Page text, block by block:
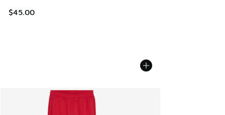
$45.00